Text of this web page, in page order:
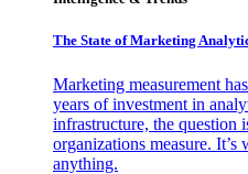
The State of Marketing
Marketing measurement
years of investment in
infrastructure, the question
organizations measure. It’s
anything.